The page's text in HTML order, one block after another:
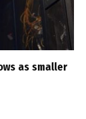
as smaller